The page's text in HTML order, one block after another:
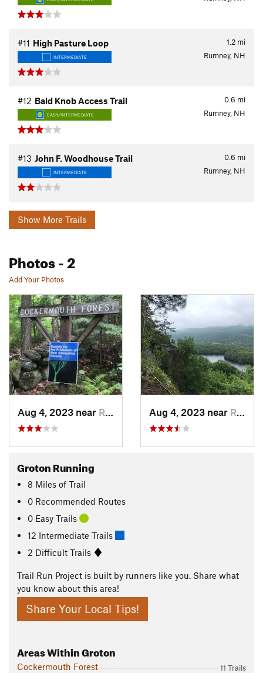
1.2 mi
#11 High Pasture Loop
INTERMEDIATE Rumney, NH
0.6 mi
#12 Bald Knob Access Trail
EASY/INTERMEDIATE Rumney, NH
0.6 mi
#13 John F. Woodhouse Trail
INTERMEDIATE Rumney, NH
Show More Trails
Photos- 2
Add Your Photos
Aug 4, 2023 near Rumney, NH Aug 4, 2023 near Rumney, NH
Groton Running
8 Miles of Trail
0 Recommended Routes
0 Easy Trails
12 Intermediate Trails
2 Difficult Trails
Trail Run Project is built by runners like you. Share what
you know about this area!
Share Your Local Tips!
Areas Within Groton
Cockermouth Forest 11 Trails